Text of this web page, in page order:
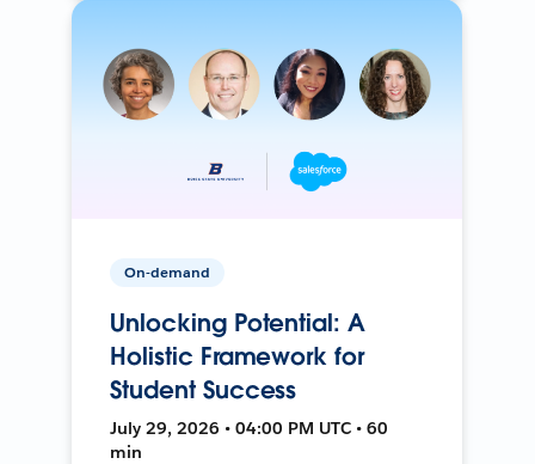
On-demand
Unlocking Potential: A
Holistic Framework for
Student Success
July 29, 2026 • 04:00 PM UTC • 60
min